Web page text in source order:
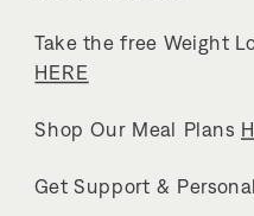
Take the free Weight
HERE
Shop Our Meal Plans
Get Support &